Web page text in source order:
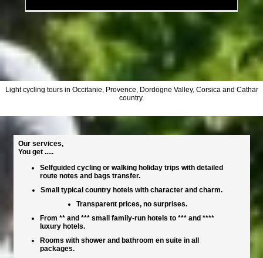
Light cycling tours in Occitanie, Provence, Dordogne Valley, Corsica and Cathar
country.
Our services,
You get .....
Selfguided cycling or walking holiday trips with detailed
route notes and bags transfer.
Small typical country hotels with character and charm.
Transparent prices, no surprises.
From ** and *** small family-run hotels to *** and ****
luxury hotels.
Rooms with shower and bathroom en suite in all
packages.